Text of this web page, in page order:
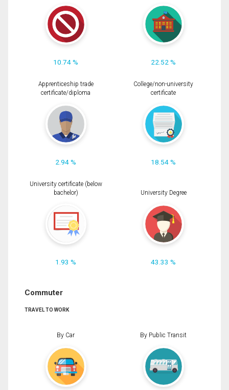
10.74 % 22.52 %
Apprenticeship trade
certificate/diploma
2.94 %
College/non-university
certificate
18.54 %
University certificate (below
bachelor)
1.93 %
University Degree
43.33 %
Commuter
TRAVEL TO WORK
By Car By Public Transit